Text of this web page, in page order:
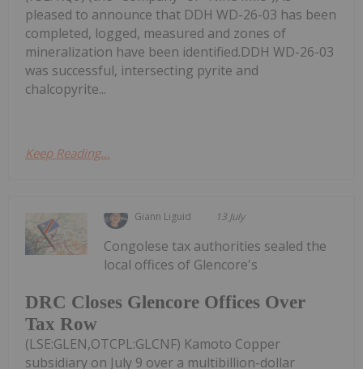
pleased to announce that DDH WD-26-03 has been
completed, logged, measured and zones of
mineralization have been identified.DDH WD-26-03
was successful, intersecting pyrite and
chalcopyrite...
Keep Reading...
Giann Liguid 13 July
DRC Closes Glencore Offices Over
Tax Row
Congolese tax authorities sealed the
local offices of Glencore's
(LSE:GLEN,OTCPL:GLCNF) Kamoto Copper
subsidiary on July 9 over a multibillion-dollar